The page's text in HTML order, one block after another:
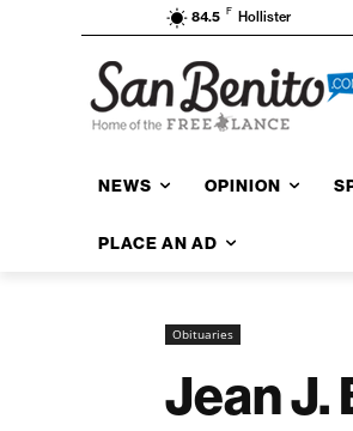
84.5 F Hollister
NEWS OPINION
PLACE AN AD
Obituaries
Jean J.